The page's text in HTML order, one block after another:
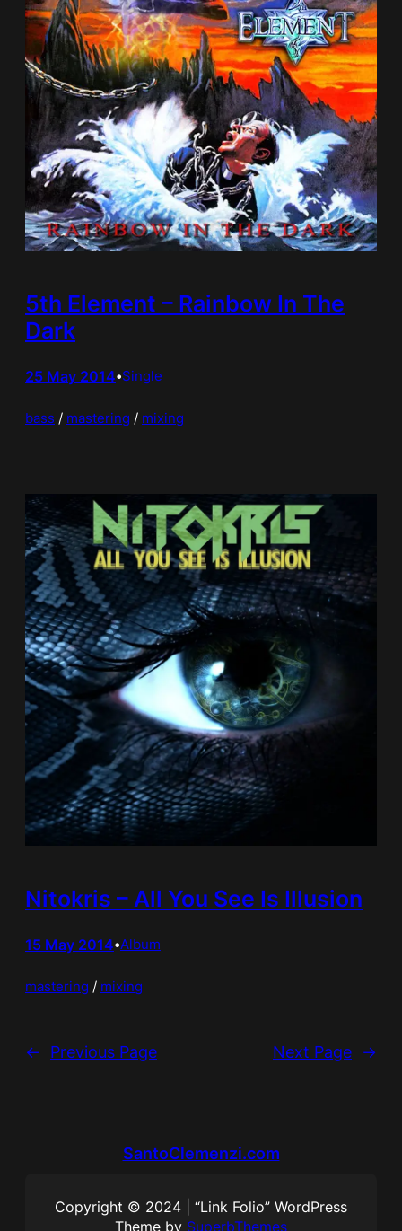
5th Element – Rainbow In The
Dark
25 May 2014•Single
bass / mastering / mixing
Nitokris – All You See Is Illusion
15 May 2014•Album
mastering / mixing
← Previous Page Next Page →
SantoClemenzi.com
Copyright © 2024 | “Link Folio” WordPress
Theme by SuperbThemes